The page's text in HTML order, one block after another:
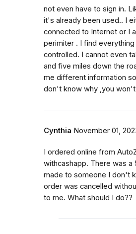
not even have to sign in.
it's already been used.. I
connected to Internet or I
perimiter . I find everything
controlled. I cannot even
and five miles down the
me different information
don't know why ,you
Cynthia November 01,
I ordered online from
withcashapp. There was a
made to someone I don't
order was cancelled
to me. What should I do??